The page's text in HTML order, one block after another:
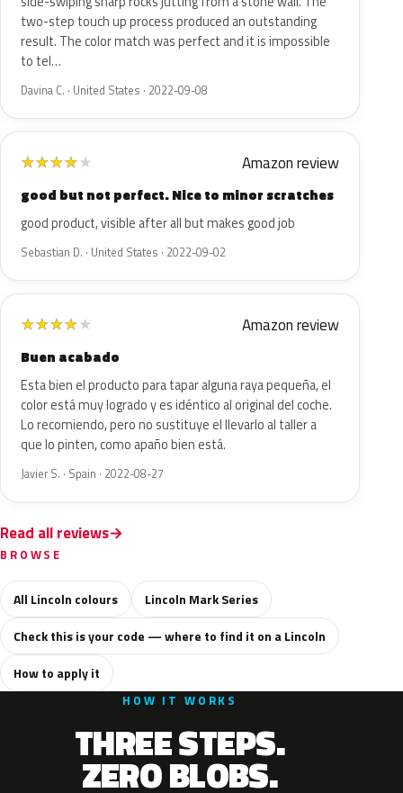
two-step touch up process produced an outstanding
result. The color match was perfect and it is impossible
to tel…
Davina C. · United States · 2022-09-08
★★★★★ Amazon review
good but not perfect. Nice to minor scratches
good product, visible after all but makes good job
Sebastian D. · United States · 2022-09-02
★★★★★ Amazon review
Buen acabado
Esta bien el producto para tapar alguna raya pequeña, el
color está muy logrado y es idéntico al original del coche.
Lo recomiendo, pero no sustituye el llevarlo al taller a
que lo pinten, como apaño bien está.
Javier S. · Spain · 2022-08-27
Read all reviews
BROWSE
All Lincoln colours
Lincoln Mark Series
Check this is your code — where to find it on a Lincoln
How to apply it
HOW IT WORKS
THREE STEPS.
ZERO BLOBS.